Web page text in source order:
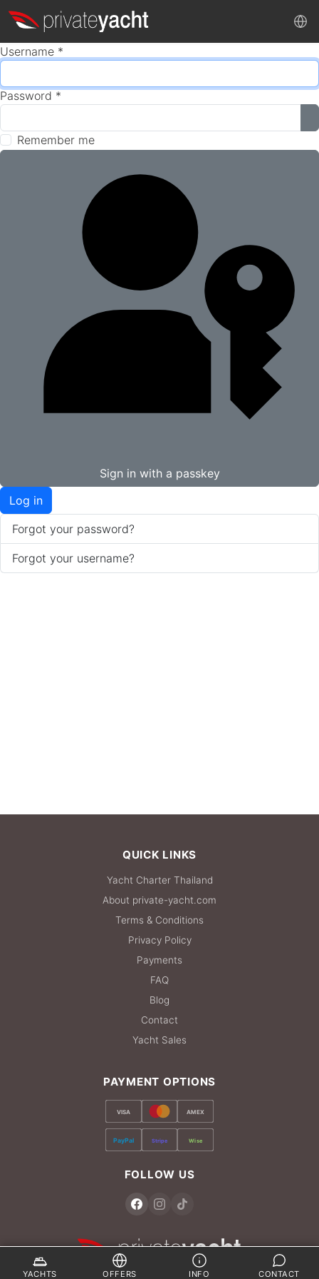
Username *
Password *
Remember me
Sign in with a passkey
Log in
Forgot your password?
Forgot your username?
QUICK LINKS
Yacht Charter Thailand
About private-yacht.com
Terms & Conditions
Privacy Policy
Payments
FAQ
Blog
Contact
Yacht Sales
PAYMENT OPTIONS
VISA AMEX
PayPal Stripe Wise
FOLLOW US
YACHTS OFFERS INFO CONTACT